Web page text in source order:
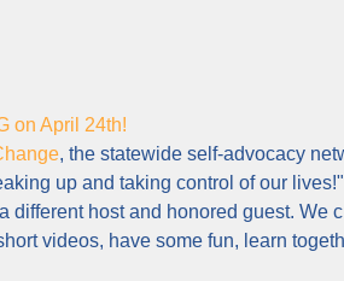
on April 24th!
, the statewide self-advocacy
up and taking control of our lives!"
different host and honored guest. We
videos, have some fun, learn